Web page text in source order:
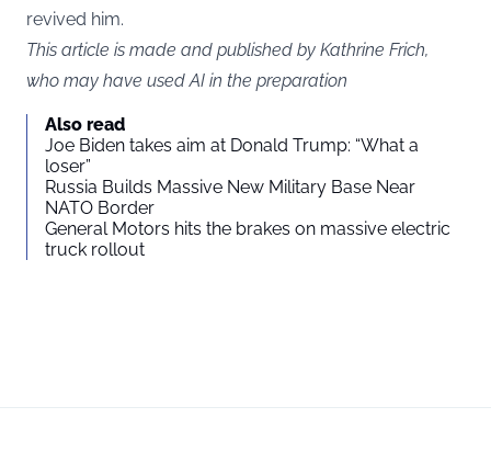
revived him.
This article is made and published by Kathrine Frich,
who may have used AI in the preparation
Also read
Joe Biden takes aim at Donald Trump: “What a
loser”
Russia Builds Massive New Military Base Near
NATO Border
General Motors hits the brakes on massive electric
truck rollout